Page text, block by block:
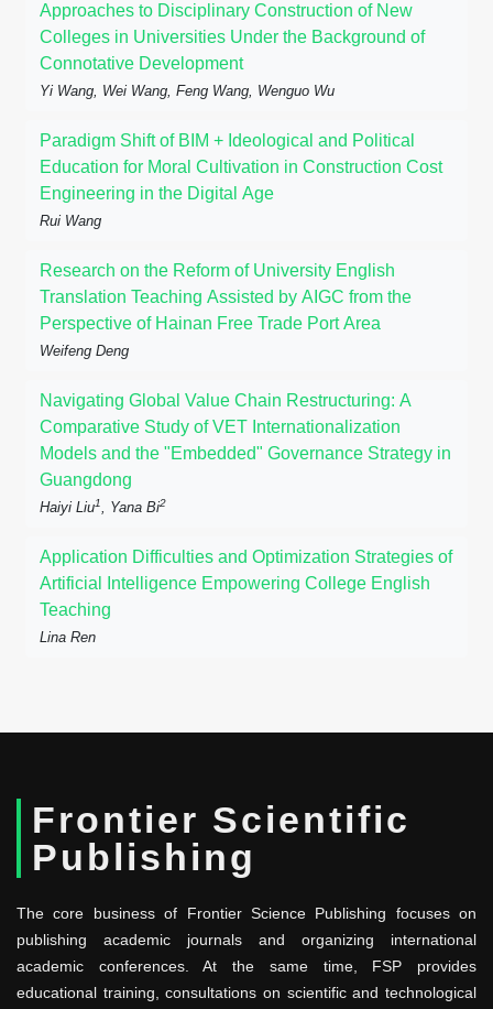
Approaches to Disciplinary Construction of New
Colleges in Universities Under the Background of
Connotative Development
Yi Wang, Wei Wang, Feng Wang, Wenguo Wu
Paradigm Shift of BIM + Ideological and Political
Education for Moral Cultivation in Construction Cost
Engineering in the Digital Age
Rui Wang
Research on the Reform of University English
Translation Teaching Assisted by AIGC from the
Perspective of Hainan Free Trade Port Area
Weifeng Deng
Navigating Global Value Chain Restructuring: A
Comparative Study of VET Internationalization
Models and the "Embedded" Governance Strategy in
Guangdong
Haiyi Liu1, Yana Bi2
Application Difficulties and Optimization Strategies of
Artificial Intelligence Empowering College English
Teaching
Lina Ren
Frontier Scientific
Publishing
The core business of Frontier Science Publishing focuses on
publishing academic journals and organizing international
academic conferences. At the same time, FSP provides
educational training, consultations on scientific and technological